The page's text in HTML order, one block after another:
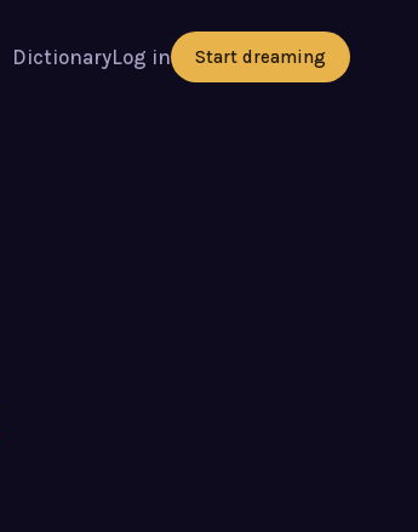
DictionaryLog in Start dreaming